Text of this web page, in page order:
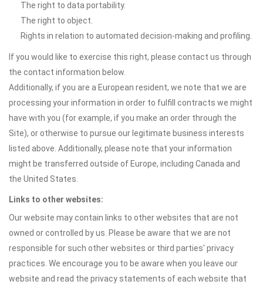
The right to data portability.
The right to object.
Rights in relation to automated decision-making and profiling.
If you would like to exercise this right, please contact us through
the contact information below.
Additionally, if you are a European resident, we note that we are
processing your information in order to fulfill contracts we might
have with you (for example, if you make an order through the
Site), or otherwise to pursue our legitimate business interests
listed above. Additionally, please note that your information
might be transferred outside of Europe, including Canada and
the United States.
Links to other websites:
Our website may contain links to other websites that are not
owned or controlled by us. Please be aware that we are not
responsible for such other websites or third parties' privacy
practices. We encourage you to be aware when you leave our
website and read the privacy statements of each website that